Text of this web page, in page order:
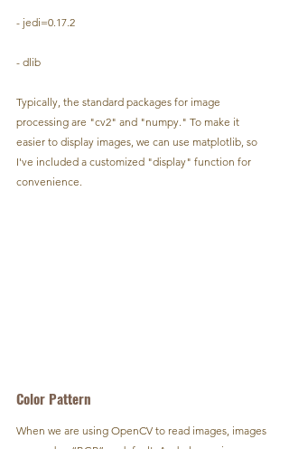
- jedi=0.17.2
- dlib
Typically, the standard packages for image
processing are "cv2" and "numpy." To make it
easier to display images, we can use matplotlib, so
I've included a customized "display" function for
convenience.
Color Pattern
When we are using OpenCV to read images, images